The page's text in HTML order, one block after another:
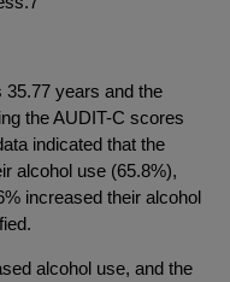
35.77 years and the
the AUDIT-C scores
indicated that the
alcohol use (65.8%),
increased their alcohol
alcohol use, and the